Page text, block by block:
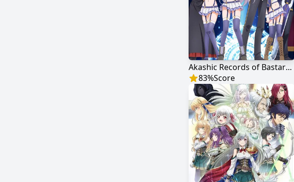
Akashic Records of Bastard Magic Instructor
83%Score